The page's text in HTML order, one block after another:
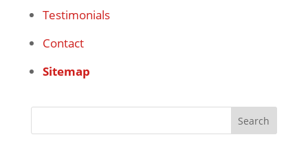
Testimonials
Contact
Sitemap